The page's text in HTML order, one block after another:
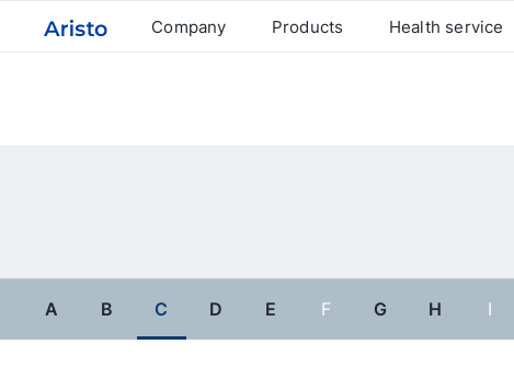
Company Products Health service
A B C D E F G H I